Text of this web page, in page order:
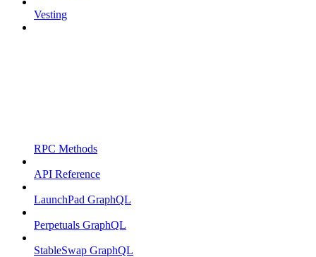
Vesting
RPC Methods
API Reference
LaunchPad GraphQL
Perpetuals GraphQL
StableSwap GraphQL